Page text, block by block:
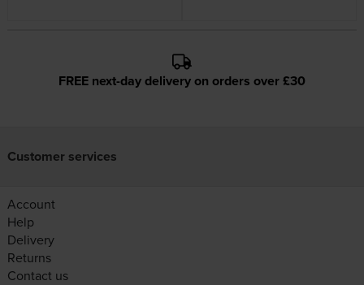
FREE next-day delivery on orders over £30
Customer services
Account
Help
Delivery
Returns
Contact us